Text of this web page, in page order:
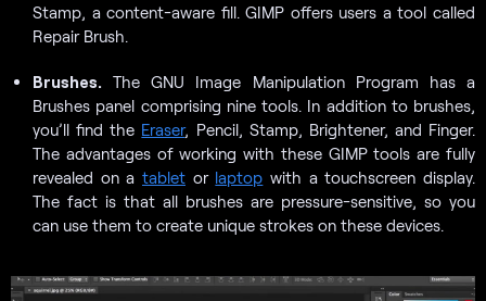
Stamp, a content-aware fill. GIMP offers users a tool called
Repair Brush.
Brushes. The GNU Image Manipulation Program has a
Brushes panel comprising nine tools. In addition to brushes,
you’ll find the Eraser, Pencil, Stamp, Brightener, and Finger.
The advantages of working with these GIMP tools are fully
revealed on a tablet or laptop with a touchscreen display.
The fact is that all brushes are pressure-sensitive, so you
can use them to create unique strokes on these devices.